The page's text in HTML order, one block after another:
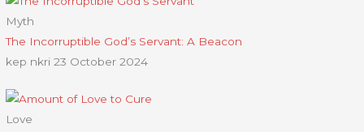
Myth
The Incorruptible God’s Servant: A Beacon
kep nkri23 October 2024
Love